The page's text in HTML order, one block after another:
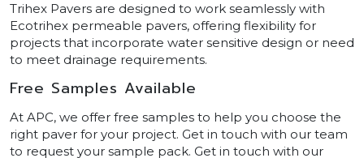
Trihex Pavers are designed to work seamlessly with
Ecotrihex permeable pavers, offering flexibility for
projects that incorporate water sensitive design or need
to meet drainage requirements.
Free Samples Available
At APC, we offer free samples to help you choose the
right paver for your project. Get in touch with our team
to request your sample pack. Get in touch with our